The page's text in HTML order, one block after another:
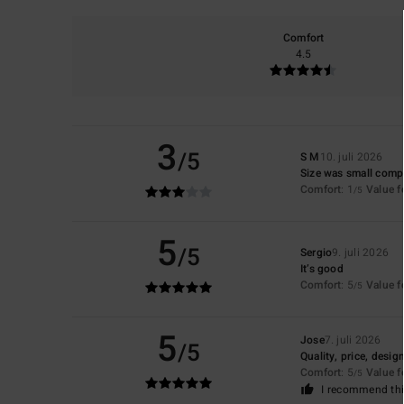
Comfort
4.5
3/5 S M 10. juli 2026
Size was small
Comfort: 1 /5 Value
5/5 Sergio9. juli 2026
It’s good
Comfort: 5/5 Value
5/5 Jose7. juli 2026
Quality, price, design
Comfort: 5/5 Value
I recommend